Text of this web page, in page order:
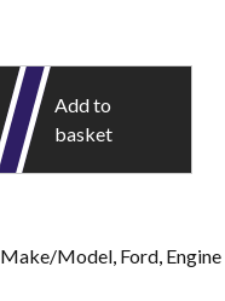
Add to
basket
Make/Model, Ford,